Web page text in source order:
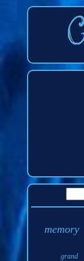
memory
grand